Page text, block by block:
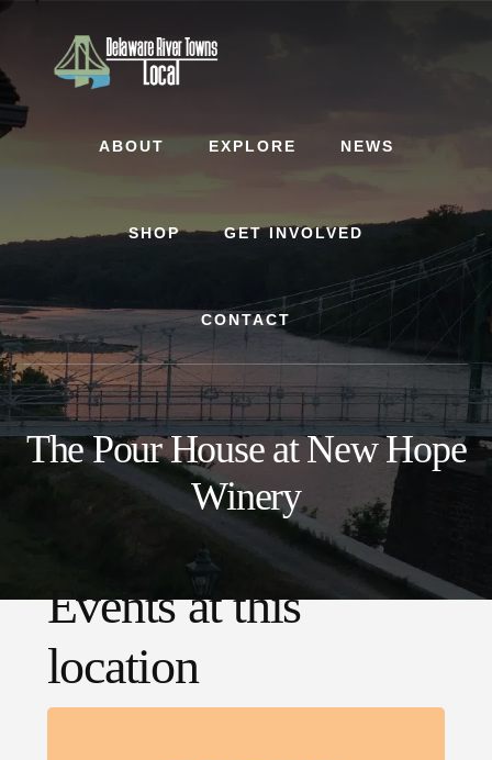
ABOUT EXPLORE NEWS
SHOP GET INVOLVED
CONTACT
The Pour House at New Hope
Winery
Events at this
location